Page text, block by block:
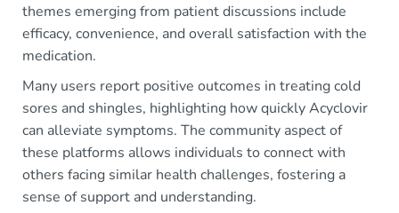
themes emerging from patient discussions include
efficacy, convenience, and overall satisfaction with the
medication.
Many users report positive outcomes in treating cold
sores and shingles, highlighting how quickly Acyclovir
can alleviate symptoms. The community aspect of
these platforms allows individuals to connect with
others facing similar health challenges, fostering a
sense of support and understanding.